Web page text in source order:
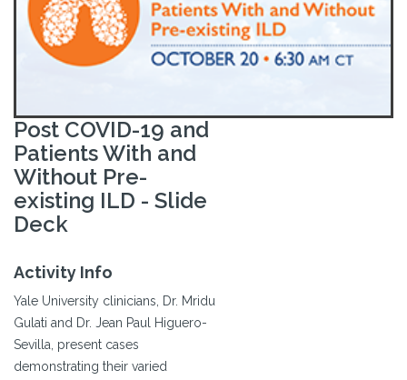
Post COVID-19 and
Patients With and
Without Pre-
existing ILD - Slide
Deck
Activity Info
Yale University clinicians, Dr. Mridu
Gulati and Dr. Jean Paul Higuero-
Sevilla, present cases
demonstrating their varied